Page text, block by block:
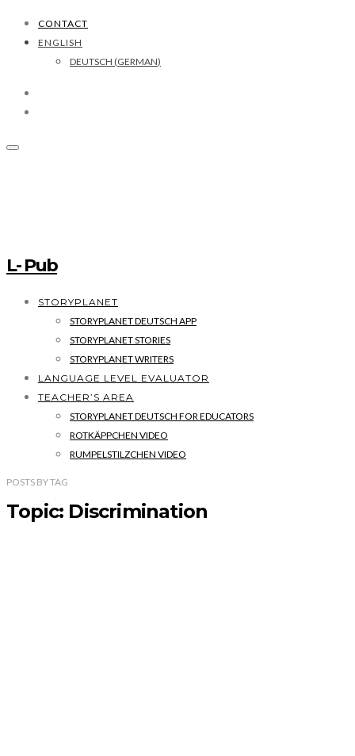
CONTACT
ENGLISH
DEUTSCH (GERMAN)
L- Pub
STORYPLANET
STORYPLANET DEUTSCH APP
STORYPLANET STORIES
STORYPLANET WRITERS
LANGUAGE LEVEL EVALUATOR
TEACHER’S AREA
STORYPLANET DEUTSCH FOR EDUCATORS
ROTKÄPPCHEN VIDEO
RUMPELSTILZCHEN VIDEO
POSTS BYTAG
Topic: Discrimination